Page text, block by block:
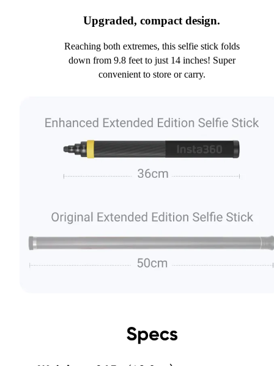
Upgraded, compact design.
Reaching both extremes, this selfie stick folds
down from 9.8 feet to just 14 inches! Super
convenient to store or carry.